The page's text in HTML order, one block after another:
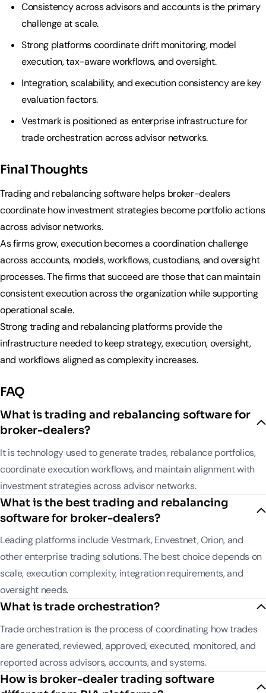
Consistency across advisors and accounts is the primary
challenge at scale.
Strong platforms coordinate drift monitoring, model
execution, tax-aware workflows, and oversight.
Integration, scalability, and execution consistency are key
evaluation factors.
Vestmark is positioned as enterprise infrastructure for
trade orchestration across advisor networks.
Final Thoughts
Trading and rebalancing software helps broker-dealers
coordinate how investment strategies become portfolio actions
across advisor networks.
As firms grow, execution becomes a coordination challenge
across accounts, models, workflows, custodians, and oversight
processes. The firms that succeed are those that can maintain
consistent execution across the organization while supporting
operational scale.
Strong trading and rebalancing platforms provide the
infrastructure needed to keep strategy, execution, oversight,
and workflows aligned as complexity increases.
FAQ
What is trading and rebalancing software for
broker-dealers?
It is technology used to generate trades, rebalance portfolios,
coordinate execution workflows, and maintain alignment with
investment strategies across advisor networks.
What is the best trading and rebalancing
software for broker-dealers?
Leading platforms include Vestmark, Envestnet, Orion, and
other enterprise trading solutions. The best choice depends on
scale, execution complexity, integration requirements, and
oversight needs.
What is trade orchestration?
Trade orchestration is the process of coordinating how trades
are generated, reviewed, approved, executed, monitored, and
reported across advisors, accounts, and systems.
How is broker-dealer trading software